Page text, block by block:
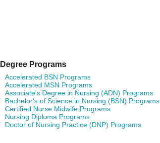
Degree Programs
Accelerated BSN Programs
Accelerated MSN Programs
Associate's Degree in Nursing (ADN) Programs
Bachelor's of Science in Nursing (BSN) Programs
Certified Nurse Midwife Programs
Nursing Diploma Programs
Doctor of Nursing Practice (DNP) Programs